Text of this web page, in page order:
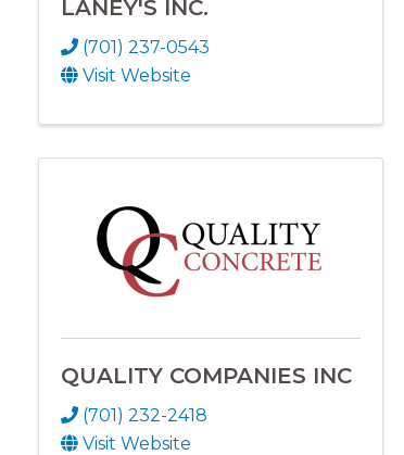
LANEY'S INC.
(701) 237-0543
Visit Website
QUALITY COMPANIES INC
(701) 232-2418
Visit Website